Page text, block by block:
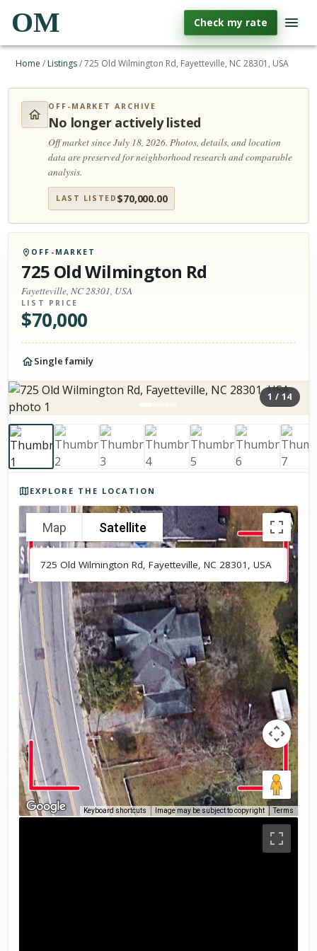
OM Check my rate
Home / Listings/725 Old Wilmington Rd, Fayetteville, NC 28301, USA
OFF-MARKET ARCHIVE
No longer actively listed
Off market since July 18, 2026.Photos, details, and location
data are preserved for neighborhood research and comparable
analysis.
LAST LISTED $70,000.00
OFF-MARKET
725 Old Wilmington Rd
Fayetteville, NC 28301, USA
LIST PRICE
$70,000
Single family
1 / 14
EXPLORE THE LOCATION
Map Satellite
Keyboard shortcuts Image may be subject to copyright Terms